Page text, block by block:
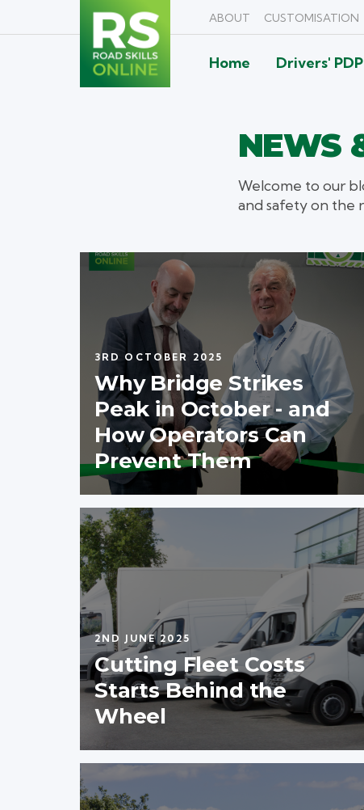
ABOUT CUSTOMISATION
Home Drivers' PDP
NEWS
Welcome to our
and safety on the
3RD OCTOBER 2025
Why Bridge Strikes
Peak in October - and
How Operators Can
Prevent Them
2ND JUNE 2025
Cutting Fleet Costs
Starts Behind the
Wheel